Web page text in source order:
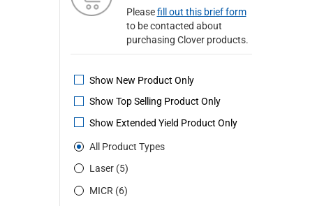
Pleasefill out this brief form
to be contacted about
purchasing Clover products.
Show New Product Only
Show Top Selling Product Only
Show Extended Yield Product Only
All Product Types
Laser (5)
MICR (6)